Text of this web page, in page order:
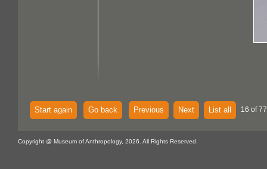
Start again Go back Previous Next List all 16 of
Copyright @ Museum of Anthropology, 2026. All Rights Reserved.